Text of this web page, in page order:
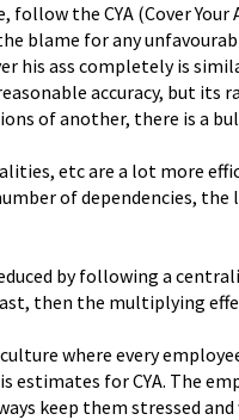
the CYA (Cover Your
blame for any
his ass completely is
accuracy, but its
of another, there is a
etc are a lot more
of dependencies,
by following a
then the multiplying
where every
estimates for CYA. The
keep them stressed